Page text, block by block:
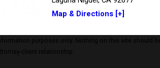
Map & Directions [+]
purposes only. Nothing on this site should
client relationship.